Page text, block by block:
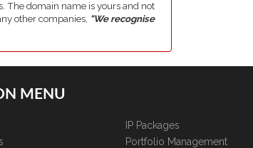
The domain name is yours and not
other companies, "We recognise
MENU
IP Packages
Portfolio Management